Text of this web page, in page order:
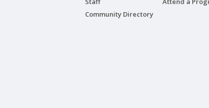
Community Directory